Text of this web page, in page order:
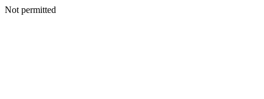
Not permitted